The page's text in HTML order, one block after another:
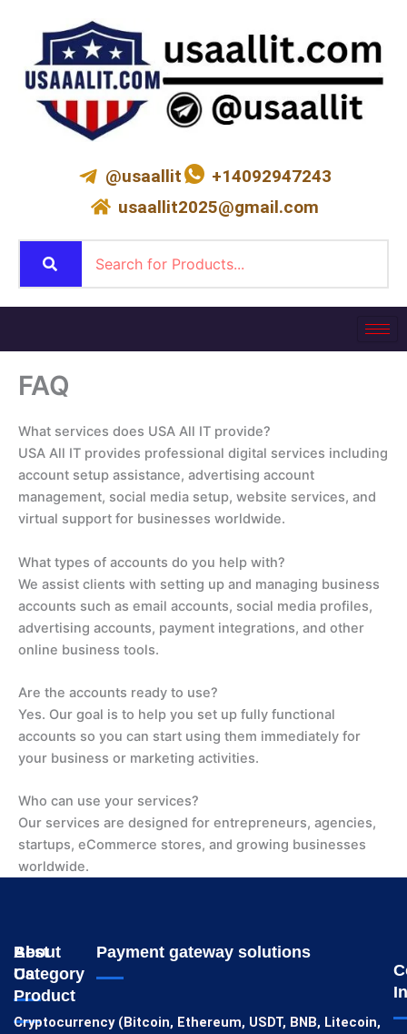
@usaallit
+14092947243
usaallit2025@gmail.com
FAQ
What services does USA All IT provide?
USA All IT provides professional digital services including
account setup assistance, advertising account
management, social media setup, website services, and
virtual support for businesses worldwide.
What types of accounts do you help with?
We assist clients with setting up and managing business
accounts such as email accounts, social media profiles,
advertising accounts, payment integrations, and other
online business tools.
Are the accounts ready to use?
Yes. Our goal is to help you set up fully functional
accounts so you can start using them immediately for
your business or marketing activities.
Who can use your services?
Our services are designed for entrepreneurs, agencies,
startups, eCommerce stores, and growing businesses
worldwide.
About
Us
Best
Category
Product
Payment gateway solutions
Cryptocurrency (Bitcoin, Ethereum, USDT, BNB, Litecoin,